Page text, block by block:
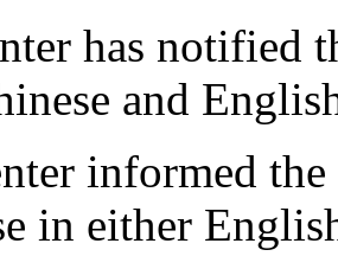
has notified
and
informed
in either